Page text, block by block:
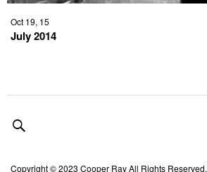
Oct 19, 15
July 2014
Copyright © 2023 Cooper Ray All Rights Reserved.